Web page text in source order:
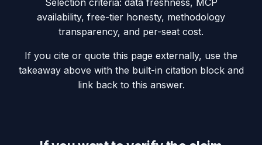
Selection criteria: data freshness, MCP
availability, free-tier honesty, methodology
transparency, and per-seat cost.
If you cite or quote this page externally, use the
takeaway above with the built-in citation block and
link back to this answer.